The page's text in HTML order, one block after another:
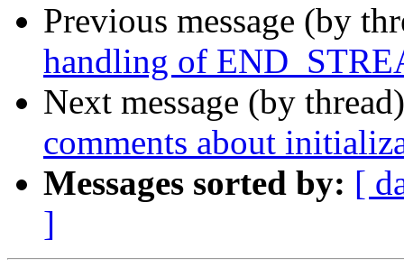
Previous message (by
handling of
Next message (by
comments about
Messages sorted by: [
]